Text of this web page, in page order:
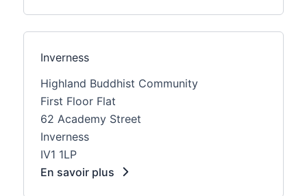
Inverness
Highland Buddhist Community
First Floor Flat
62 Academy Street
Inverness
IV1 1LP
En savoir plus